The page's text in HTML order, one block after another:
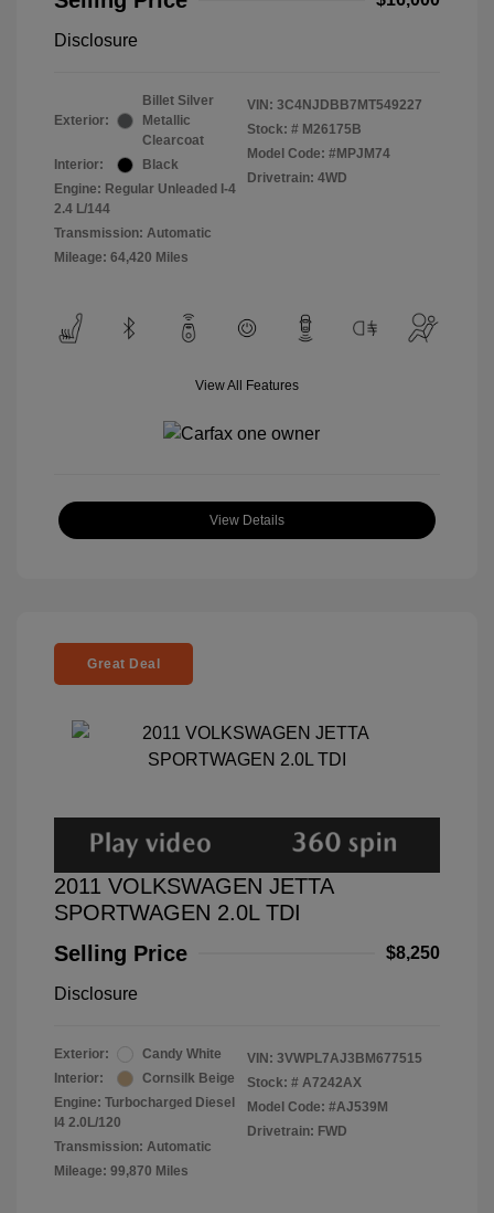
Disclosure
Exterior:
Billet Silver
Metallic
Clearcoat
Interior:
Black
Engine: Regular Unleaded I-4
2.4 L/144
Transmission: Automatic
Mileage: 64,420 Miles
VIN: 3C4NJDBB7MT549227
Stock: # M26175B
Model Code: #MPJM74
Drivetrain: 4WD
View All Features
View Details
Great Deal
2011 VOLKSWAGEN JETTA
SPORTWAGEN 2.0L TDI
Selling Price
$8,250
Disclosure
Exterior:
Candy White
Interior:
Cornsilk Beige
Engine: Turbocharged Diesel
I4 2.0L/120
Transmission: Automatic
Mileage: 99,870 Miles
VIN: 3VWPL7AJ3BM677515
Stock: # A7242AX
Model Code: #AJ539M
Drivetrain: FWD